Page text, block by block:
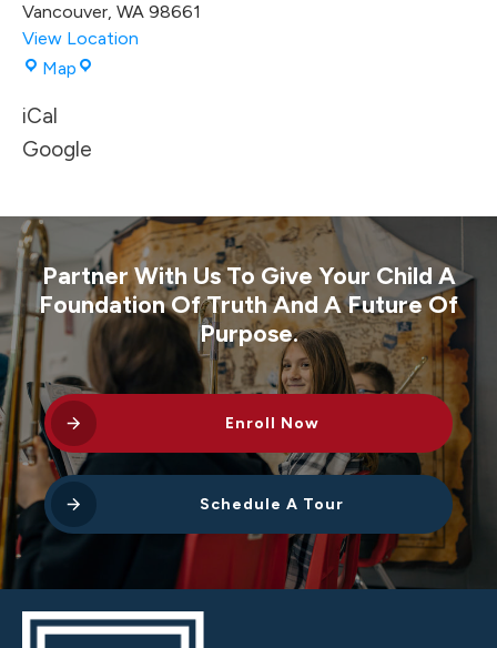
Vancouver, WA 98661
View Location
Map Hosanna
iCal
Google
Partner With Us To Give Your Child A
Foundation Of Truth And A Future Of
Purpose.
Enroll Now
Schedule A Tour